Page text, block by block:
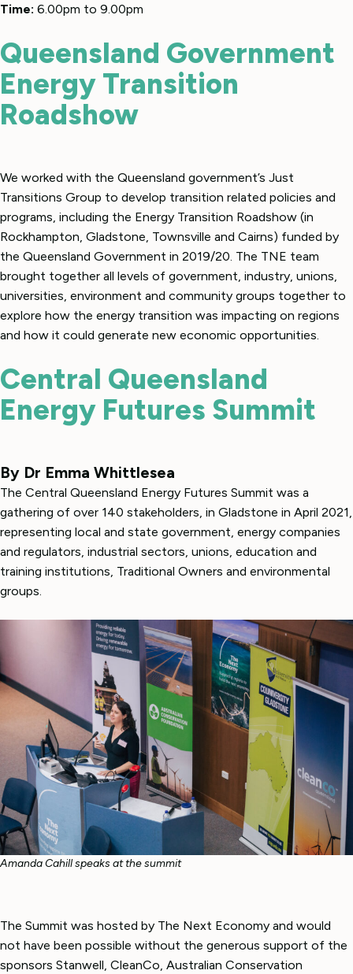
Time: 6.00pm to 9.00pm
Queensland Government
Energy Transition
Roadshow
We worked with the Queensland government’s Just
Transitions Group to develop transition related policies and
programs, including the Energy Transition Roadshow (in
Rockhampton, Gladstone, Townsville and Cairns) funded by
the Queensland Government in 2019/20. The TNE team
brought together all levels of government, industry, unions,
universities, environment and community groups together to
explore how the energy transition was impacting on regions
and how it could generate new economic opportunities.
Central Queensland
Energy Futures Summit
By Dr Emma Whittlesea
The Central Queensland Energy Futures Summit was a
gathering of over 140 stakeholders, in Gladstone in April 2021,
representing local and state government, energy companies
and regulators, industrial sectors, unions, education and
training institutions, Traditional Owners and environmental
groups.
Amanda Cahill speaks at the summit
The Summit was hosted by The Next Economy and would
not have been possible without the generous support of the
sponsors Stanwell, CleanCo, Australian Conservation